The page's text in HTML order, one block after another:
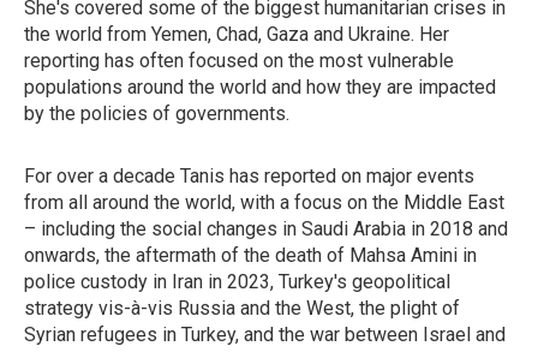
She's covered some of the biggest humanitarian crises in
the world from Yemen, Chad, Gaza and Ukraine. Her
reporting has often focused on the most vulnerable
populations around the world and how they are impacted
by the policies of governments.
For over a decade Tanis has reported on major events
from all around the world, with a focus on the Middle East
– including the social changes in Saudi Arabia in 2018 and
onwards, the aftermath of the death of Mahsa Amini in
police custody in Iran in 2023, Turkey's geopolitical
strategy vis-à-vis Russia and the West, the plight of
Syrian refugees in Turkey, and the war between Israel and